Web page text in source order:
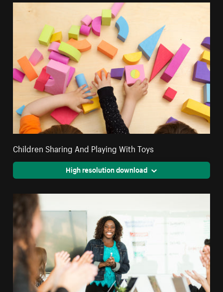
Children Sharing And Playing With Toys
High resolution download